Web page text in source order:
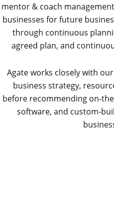
mentor & coach
businesses for future
through continuous
agreed plan, and
Agate works closely with
business strategy,
before recommending on-
software, and custom-